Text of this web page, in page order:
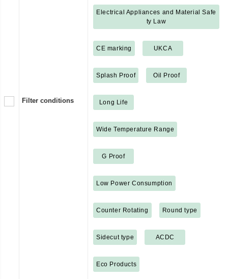
Filter conditions
Electrical Appliances and Material Safe
ty Law
CE marking UKCA
Splash Proof Oil Proof
Long Life
Wide Temperature Range
G Proof
Low Power Consumption
Counter Rotating Round type
Sidecut type ACDC
Eco Products